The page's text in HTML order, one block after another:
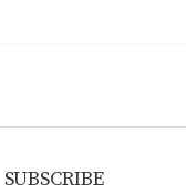
SUBSCRIBE